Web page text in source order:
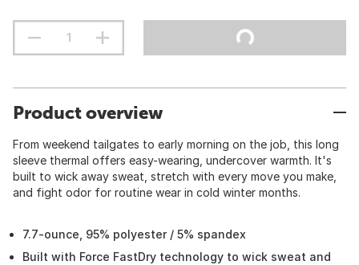
Product overview
From weekend tailgates to early morning on the job, this long
sleeve thermal offers easy-wearing, undercover warmth. It's
built to wick away sweat, stretch with every move you make,
and fight odor for routine wear in cold winter months.
7.7-ounce, 95% polyester / 5% spandex
Built with Force FastDry technology to wick sweat and